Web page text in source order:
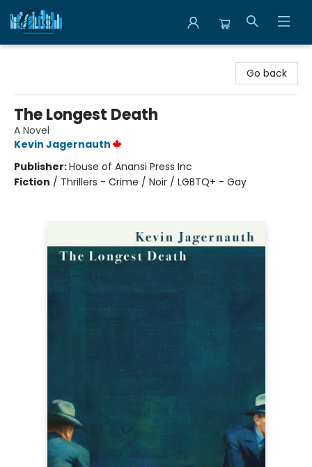
Go back
The Longest Death
A Novel
Kevin Jagernauth
Publisher:House of Anansi Press Inc
Fiction / Thrillers - Crime / Noir / LGBTQ+ - Gay